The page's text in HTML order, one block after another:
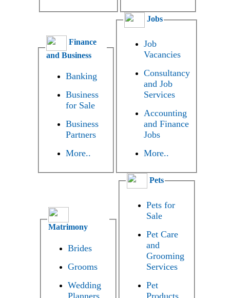
Finance
and Business
Banking
Business
for Sale
Business
Partners
More..
Jobs
Job
Vacancies
Consultancy
and Job
Services
Accounting
and Finance
Jobs
More..
Matrimony
Brides
Grooms
Wedding
Planners
Pets
Pets for
Sale
Pet Care
and
Grooming
Services
Pet
Products